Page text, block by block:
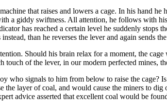
that raises and lowers a cage. In his hand
a giddy swiftness. All attention, he follows with
has reached a certain level he suddenly
than he reverses the lever and again sends
Should his brain relax for a moment, the
touch of the lever, in our modern perfected mines,
who signals to him from below to raise the
layer of coal, and would cause the miners to
advice asserted that excellent coal would be